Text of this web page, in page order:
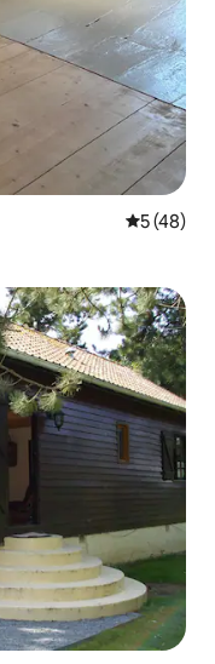
5 out of 5
5 (48)